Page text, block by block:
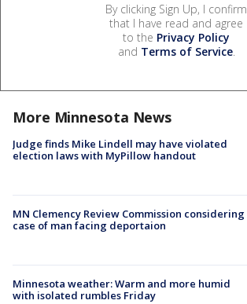
By clicking Sign Up, I confirm
that I have read and agree
to the Privacy Policy
and Terms of Service.
More Minnesota News
Judge finds Mike Lindell may have violated
election laws with MyPillow handout
MN Clemency Review Commission considering
case of man facing deportaion
Minnesota weather: Warm and more humid
with isolated rumbles Friday